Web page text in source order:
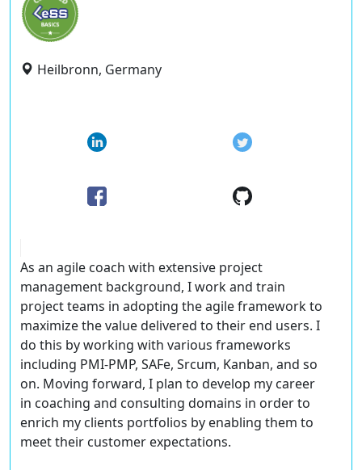
Heilbronn, Germany
As an agile coach with extensive project
management background, I work and train
project teams in adopting the agile framework to
maximize the value delivered to their end users. I
do this by working with various frameworks
including PMI-PMP, SAFe, Srcum, Kanban, and so
on. Moving forward, I plan to develop my career
in coaching and consulting domains in order to
enrich my clients portfolios by enabling them to
meet their customer expectations.